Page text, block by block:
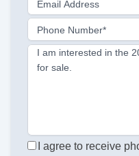
Email Address
Phone Number*
I am interested in the
for sale.
I agree to receive